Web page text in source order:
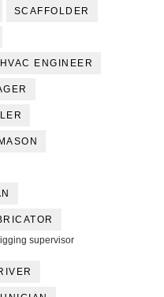
SCAFFOLDER
HVAC ENGINEER
MASON
supervisor